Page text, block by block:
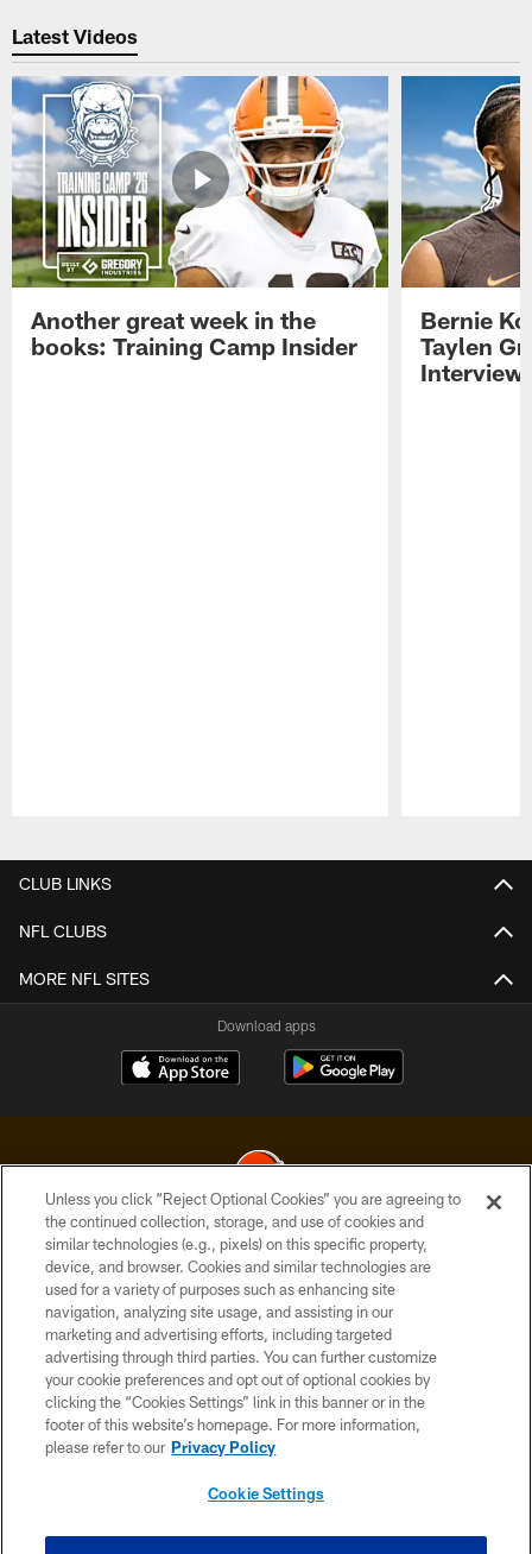
Latest Videos
Another great week in the
books: Training Camp Insider
Bernie
Taylen
CLUB LINKS
NFL CLUBS
MORE NFL SITES
Download apps
© 2026 Cleveland Browns. All Rights Reserved
PRIVACY POLICY
ACCESSIBILITY
CONTACT US
SITE MAP
TERMS OF USE
Unless you click “Reject Optional Cookies” you are agreeing to
the continued collection, storage, and use of cookies and
similar technologies (e.g., pixels) on this specific property,
device, and browser. Cookies and similar technologies are
used for a variety of purposes such as enhancing site
navigation, analyzing site usage, and assisting in our
marketing and advertising efforts, including targeted
advertising through third parties. You can further customize
your cookie preferences and opt out of optional cookies by
clicking the “Cookies Settings” link in this banner or in the
footer of this website’s homepage. For more information,
please refer to our Privacy Policy
Cookie Settings